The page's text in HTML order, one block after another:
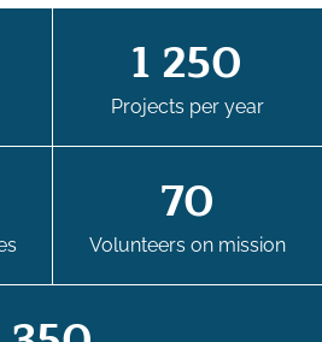
1 250
Projects per year
70
Volunteers on mission